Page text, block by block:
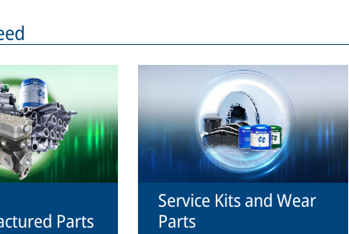
Parts
Service Kits and Wear
Parts